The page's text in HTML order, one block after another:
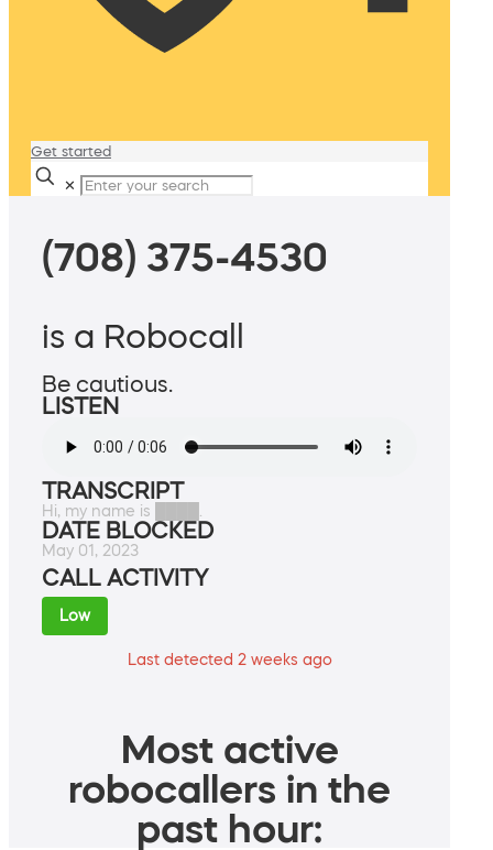
Get started
✕
(708) 375-4530
is a Robocall
Be cautious.
LISTEN
TRANSCRIPT
Hi, my name is ████.
DATE BLOCKED
May 01, 2023
CALL ACTIVITY
Low
Last detected 2 weeks ago
Most active
robocallers in the
past hour: